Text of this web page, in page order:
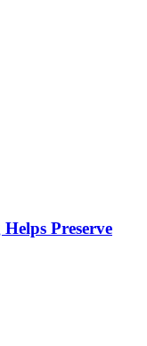
Preserve